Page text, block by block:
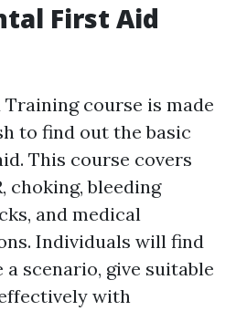
First Aid
course is made
to find out the basic
This course covers
choking, bleeding
and medical
Individuals will find
scenario, give suitable
with